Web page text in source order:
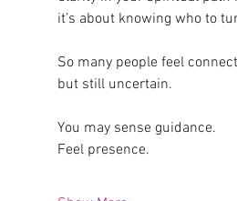
it’s about knowing who to
So many people feel
but still uncertain.
You may sense guidance.
Feel presence.